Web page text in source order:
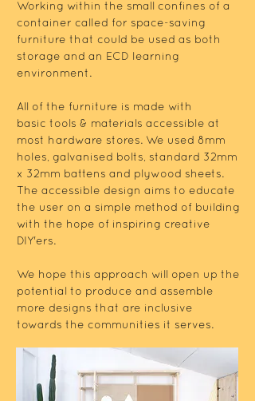
Working within the small confines of a
container called for space-saving
furniture that could be used as both
storage and an ECD learning
environment.
All of the furniture is made with
basic tools & materials accessible at
most hardware stores. We used 8mm
holes, galvanised bolts, standard 32mm
x 32mm battens and plywood sheets.
The accessible design aims to educate
the user on a simple method of building
with the hope of inspiring creative
DIY'ers.
We hope this approach will open up the
potential to produce and assemble
more designs that are inclusive
towards the communities it serves.